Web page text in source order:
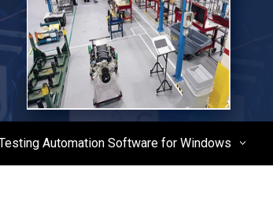
Automation Software for Windows